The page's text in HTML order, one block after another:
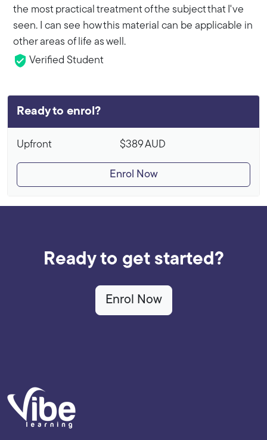
the most practical treatment of the subject that I've
seen. I can see how this material can be applicable in
other areas of life as well.
Verified Student
Ready to enrol?
Upfront $389AUD
Enrol Now
Ready to get started?
Enrol Now